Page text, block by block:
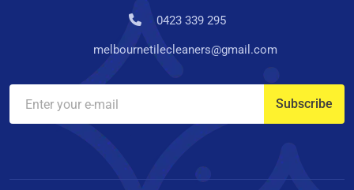
0423 339 295
melbournetilecleaners@gmail.com